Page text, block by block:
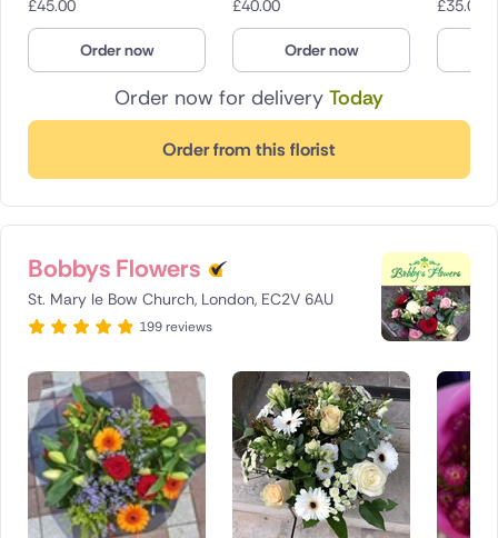
Order now for delivery Today
Order from this florist
£45.00
Order now
£40.00
Order now
£35.00
Bobbys Flowers
St. Mary le Bow Church, London, EC2V 6AU
199 reviews